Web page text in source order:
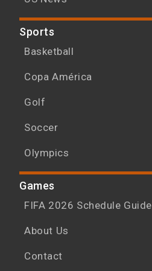
Sports
Basketball
Copa América
Golf
Soccer
Olympics
Games
FIFA 2026 Schedule Guide
About Us
Contact